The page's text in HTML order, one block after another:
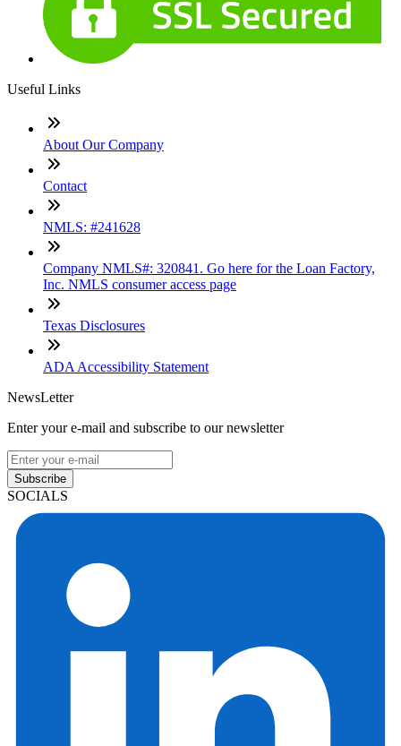
Useful Links
About Our Company
Contact
NMLS: #241628
Company NMLS#: 320841. Go here for the Loan Factory,
Inc. NMLS consumer access page
Texas Disclosures
ADA Accessibility Statement
NewsLetter
Enter your e-mail and subscribe to our newsletter
Subscribe
SOCIALS